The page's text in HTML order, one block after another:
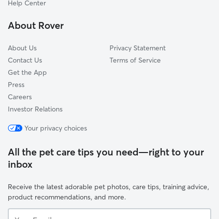
Rocky Mount, VA
Help Center
About Rover
About Us
Contact Us
Get the App
Press
Careers
Investor Relations
Privacy Statement
Terms of Service
Your privacy choices
All the pet care tips you need—right to your
inbox
Receive the latest adorable pet photos, care tips, training advice,
product recommendations, and more.